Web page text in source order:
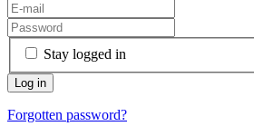
Stay logged in
Forgotten password?